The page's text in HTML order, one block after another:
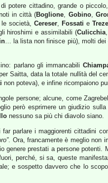
potere cittadino, grande o
in città (Boglione, Gobino,
società,Cereser, Fossati e
hiroshimi e assimilabili (Culicchia
… la lista non finisce più), molti dei
parlano gli immancabili
Saitta, data la totale nullità del
non poteva), e infine ricompaiono
persone; alcune, come
però esprimere un giudizio
nessuno sa più chi diavolo siano.
parlare i maggiorenti cittadini
. Ora, francamente è meglio non
genere prestati a persone
perché, si sa, queste
e sospetto davvero che lo